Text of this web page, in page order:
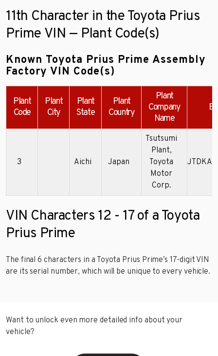
11th Character in the Toyota Prius
Prime VIN — Plant Code(s)
Known Toyota Prius Prime Assembly
Factory VIN Code(s)
Plant
Code
Plant
City
Plant
State
Plant
Country
Plant
Company
Name
3 Aichi Japan
Tsutsumi
Plant,
Toyota
Motor
Corp.
VIN Characters 12 - 17 of a Toyota
Prius Prime
The final 6 characters in a Toyota Prius Prime’s 17-digit VIN
are its serial number, which will be unique to every vehicle.
Want to unlock even more detailed info about your
vehicle?